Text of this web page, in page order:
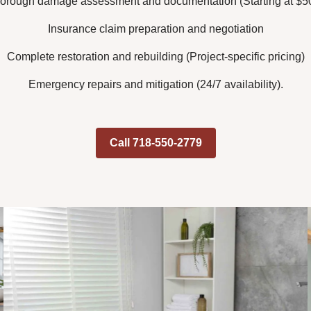
Insurance claim preparation and negotiation
Complete restoration and rebuilding (Project-specific pricing)
Emergency repairs and mitigation (24/7 availability).
Call 718-550-2779